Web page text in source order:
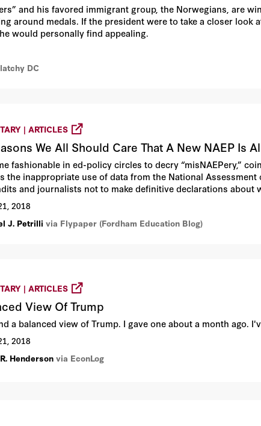
and his favored immigrant group, the Norwegians, are
around medals. If the president were to take a closer look
would personally find appealing.
DC
| ARTICLES
We All Should Care That A New NAEP Is
fashionable in ed-policy circles to decry “misNAEPery,”
the inappropriate use of data from the National
and journalists not to make definitive declarations
when we really have no idea of the true cause or causes.
2018
J. Petrilli via Flypaper (Fordham Education Blog)
| ARTICLES
View Of Trump
a balanced view of Trump. I gave one about a month ago.
2018
Henderson via EconLog